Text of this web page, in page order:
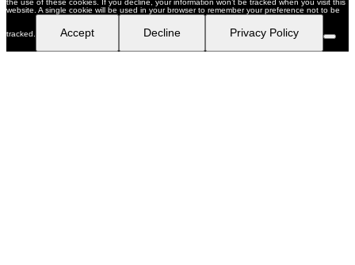
the use of these cookies. If you decline, your information won’t be tracked when you visit this
website. A single cookie will be used in your browser to remember your preference not to be
tracked. Accept Decline Privacy Policy